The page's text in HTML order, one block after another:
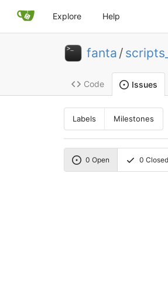
Explore Help
fanta /
Code Issues
Labels Milestones
0 Open 0 Closed